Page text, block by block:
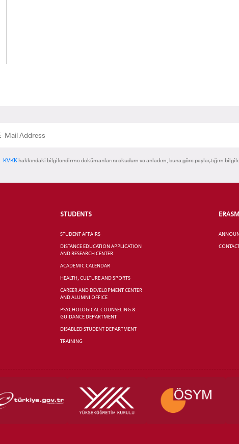
KVKK hakkındaki bilgilendirme dokümanlarını okudum ve anladım, buna göre paylaştığım
STUDENTS
STUDENT AFFAIRS
DISTANCE EDUCATION APPLICATION
AND RESEARCH CENTER
ACADEMIC CALENDAR
HEALTH, CULTURE AND SPORTS
CAREER AND DEVELOPMENT CENTER
AND ALUMNI OFFICE
PSYCHOLOGICAL COUNSELING &
GUIDANCE DEPARTMENT
DISABLED STUDENT DEPARTMENT
TRAINING